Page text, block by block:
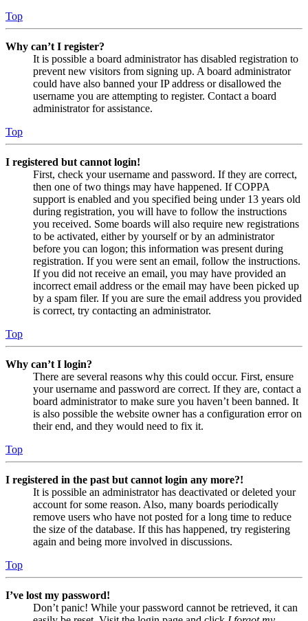
Top
Why can’t I register?
It is possible a board administrator has disabled registration to
prevent new visitors from signing up. A board administrator
could have also banned your IP address or disallowed the
username you are attempting to register. Contact a board
administrator for assistance.
Top
I registered but cannot login!
First, check your username and password. If they are correct,
then one of two things may have happened. If COPPA
support is enabled and you specified being under 13 years old
during registration, you will have to follow the instructions
you received. Some boards will also require new registrations
to be activated, either by yourself or by an administrator
before you can logon; this information was present during
registration. If you were sent an email, follow the instructions.
If you did not receive an email, you may have provided an
incorrect email address or the email may have been picked up
by a spam filer. If you are sure the email address you provided
is correct, try contacting an administrator.
Top
Why can’t I login?
There are several reasons why this could occur. First, ensure
your username and password are correct. If they are, contact a
board administrator to make sure you haven’t been banned. It
is also possible the website owner has a configuration error on
their end, and they would need to fix it.
Top
I registered in the past but cannot login any more?!
It is possible an administrator has deactivated or deleted your
account for some reason. Also, many boards periodically
remove users who have not posted for a long time to reduce
the size of the database. If this has happened, try registering
again and being more involved in discussions.
Top
I’ve lost my password!
Don’t panic! While your password cannot be retrieved, it can